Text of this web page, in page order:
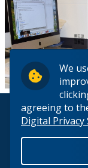
We
agreeing to
Digital
© 2026